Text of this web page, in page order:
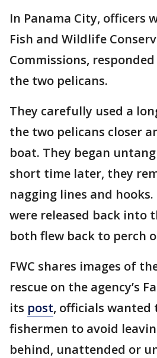
In Panama City, officers
Fish and Wildlife
Commissions,
the two pelicans.
They carefully used a
the two pelicans closer
boat. They began
short time later, they
nagging lines and hooks.
were released back into
both flew back to perch
FWC shares images of
rescue on the agency’s
its post, officials wanted
fishermen to avoid
behind, unattended or